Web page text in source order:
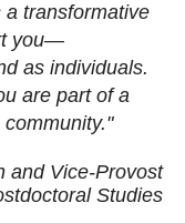
a transformative
you—
as individuals.
are part of a
and Vice-Provost
Studies